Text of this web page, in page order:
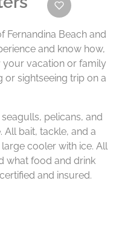
Fernandina Beach and
and know how,
your vacation or family
or sightseeing trip on a
pelicans, and
All bait, tackle, and a
cooler with ice. All
what food and drink
and insured.